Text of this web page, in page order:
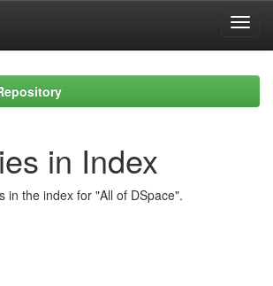
in Index
in the index for "All of DSpace".